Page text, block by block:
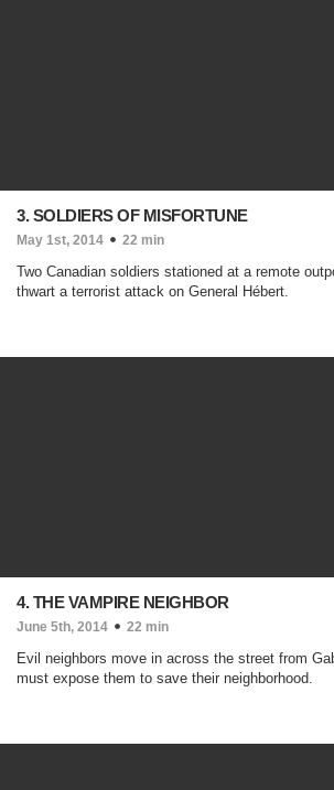
3. SOLDIERS OF MISFORTUNE
May 1st, 2014 22 min
Two Canadian soldiers stationed at a remote
thwart a terrorist attack on General Hébert.
4. THE VAMPIRE NEIGHBOR
June 5th, 2014 22 min
Evil neighbors move in across the street from
must expose them to save their neighborhood.